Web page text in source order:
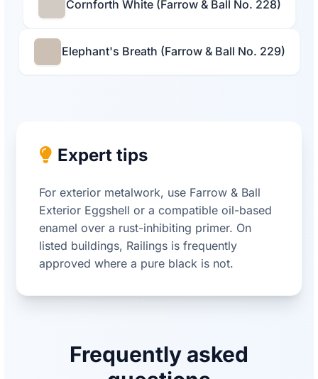
Cornforth White (Farrow & Ball No. 228)
Elephant's Breath (Farrow & Ball No. 229)
Expert tips
For exterior metalwork, use Farrow & Ball
Exterior Eggshell or a compatible oil-based
enamel over a rust-inhibiting primer. On
listed buildings, Railings is frequently
approved where a pure black is not.
Frequently asked